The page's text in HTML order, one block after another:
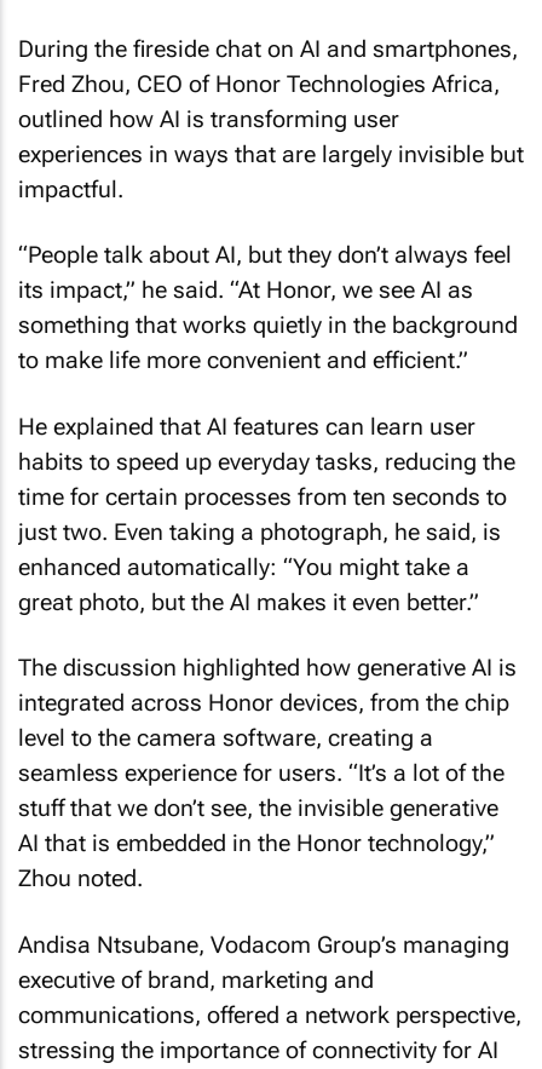
During the fireside chat on AI and smartphones,
Fred Zhou, CEO of Honor Technologies Africa,
outlined how AI is transforming user
experiences in ways that are largely invisible but
impactful.
“People talk about AI, but they don’t always feel
its impact,” he said. “At Honor, we see AI as
something that works quietly in the background
to make life more convenient and efficient.”
He explained that AI features can learn user
habits to speed up everyday tasks, reducing the
time for certain processes from ten seconds to
just two. Even taking a photograph, he said, is
enhanced automatically: “You might take a
great photo, but the AI makes it even better.”
The discussion highlighted how generative AI is
integrated across Honor devices, from the chip
level to the camera software, creating a
seamless experience for users. “It’s a lot of the
stuff that we don’t see, the invisible generative
AI that is embedded in the Honor technology,”
Zhou noted.
Andisa Ntsubane, Vodacom Group’s managing
executive of brand, marketing and
communications, offered a network perspective,
stressing the importance of connectivity for AI